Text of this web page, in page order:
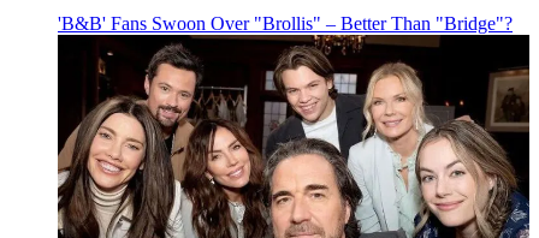
'B&B' Fans Swoon Over "Brollis" – Better Than "Bridge"?